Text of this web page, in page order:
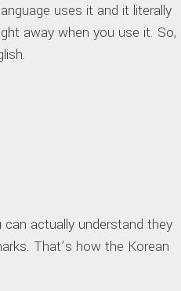
uses it and it literally
away when you use it. So,
actually understand they
That’s how the Korean